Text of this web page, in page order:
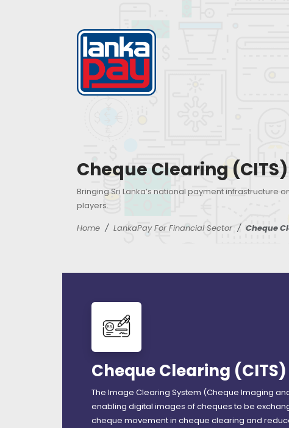
Cheque Clearing (CITS)
Bringing Sri Lanka’s national payment infrastructure
players.
Home
LankaPay For Financial Sector Cheque
Cheque Clearing (CITS)
The Image Clearing System (Cheque Imaging
enabling digital images of cheques to be
cheque movement in cheque clearing and